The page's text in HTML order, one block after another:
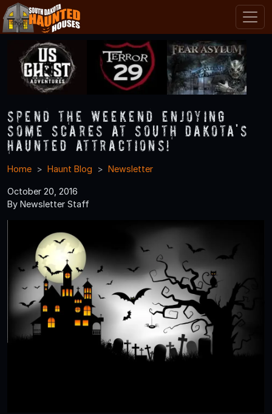
Spend the Weekend Enjoying
Some Scares at South Dakota's
Haunted Attractions!
Home Haunt Blog Newsletter
October 20, 2016
By Newsletter Staff